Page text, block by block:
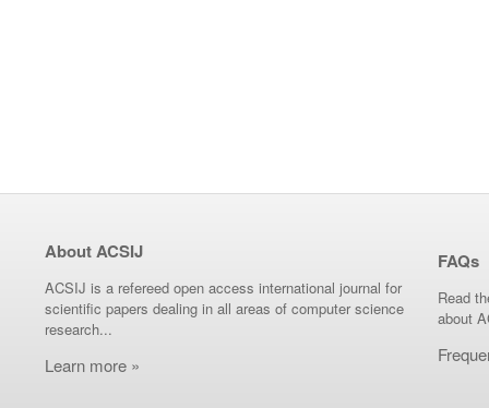
About ACSIJ
ACSIJ is a refereed open access international journal for
scientific papers dealing in all areas of computer science
research...
Learn more »
FAQs
Read
about